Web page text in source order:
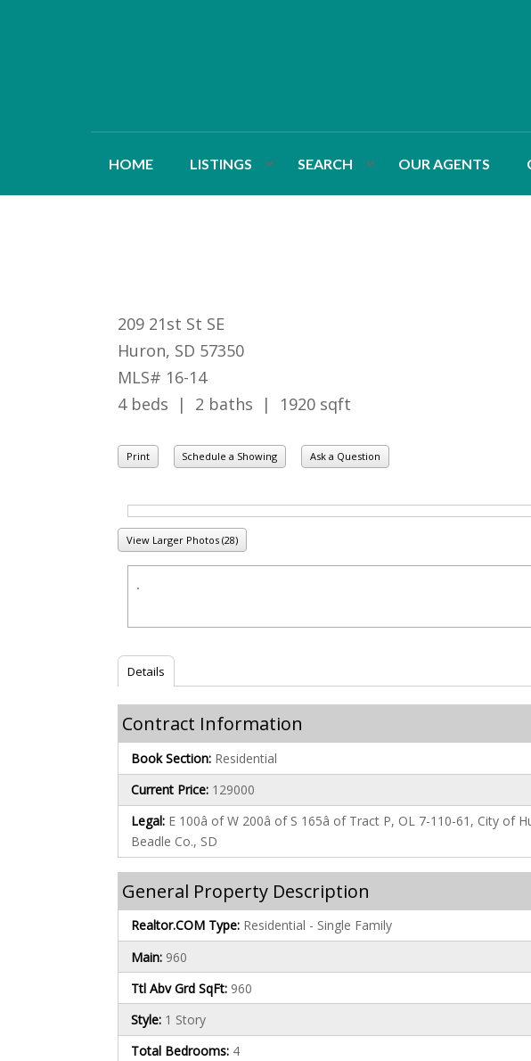
HOME LISTINGS SEARCH OUR AGENTS
209 21st St SE
Huron, SD 57350
MLS# 16-14
4 beds | 2 baths | 1920 sqft
Print Schedule a Showing Ask a Question
View Larger Photos (28)
Details
Contract Information
Book Section: Residential
Current Price: 129000
Legal: E 100â of W 200â of S 165â of Tract P, OL 7-110-61, City of
Beadle Co., SD
General Property Description
Realtor.COM Type: Residential - Single Family
Main: 960
Ttl Abv Grd SqFt: 960
Style: 1 Story
Total Bedrooms: 4